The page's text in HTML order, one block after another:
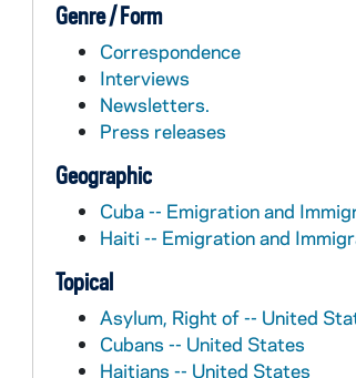
Genre / Form
Correspondence
Interviews
Newsletters.
Press releases
Geographic
Cuba -- Emigration and
Haiti -- Emigration and
Topical
Asylum, Right of -- United
Cubans -- United States
Haitians -- United States